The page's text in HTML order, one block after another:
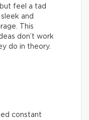
feel a tad
and
This
don’t work
do in theory.
constant